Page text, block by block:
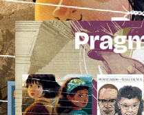
Skip
to
content